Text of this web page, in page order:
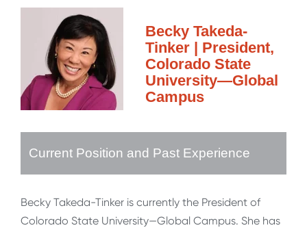
Becky Takeda-
Tinker | President,
Colorado State
University—Global
Campus
Current Position and Past Experience
Becky Takeda-Tinker is currently the President of
Colorado State University—Global Campus. She has